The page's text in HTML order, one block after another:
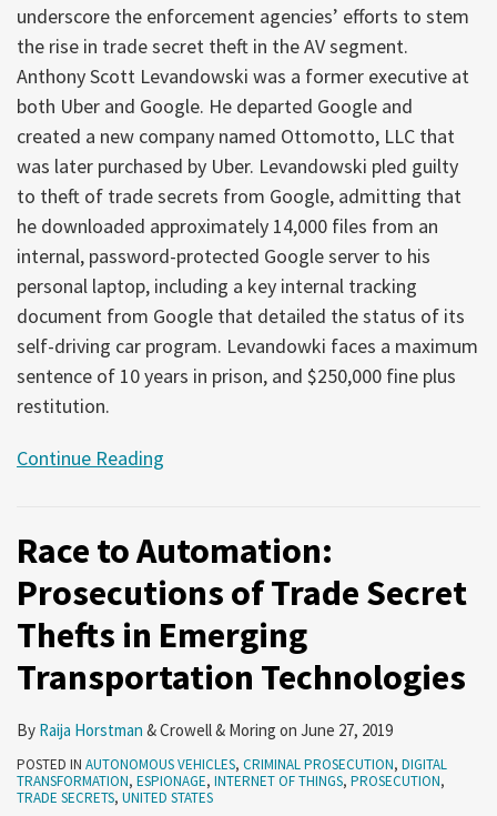
underscore the enforcement agencies’ efforts to stem
the rise in trade secret theft in the AV segment.
Anthony Scott Levandowski was a former executive at
both Uber and Google. He departed Google and
created a new company named Ottomotto, LLC that
was later purchased by Uber. Levandowski pled guilty
to theft of trade secrets from Google, admitting that
he downloaded approximately 14,000 files from an
internal, password-protected Google server to his
personal laptop, including a key internal tracking
document from Google that detailed the status of its
self-driving car program. Levandowki faces a maximum
sentence of 10 years in prison, and $250,000 fine plus
restitution.
Continue Reading
Race to Automation:
Prosecutions of Trade Secret
Thefts in Emerging
Transportation Technologies
By Raija Horstman &Crowell & Moring on June 27, 2019
POSTED IN AUTONOMOUS VEHICLES, CRIMINAL PROSECUTION, DIGITAL
TRANSFORMATION, ESPIONAGE, INTERNET OF THINGS, PROSECUTION,
TRADE SECRETS, UNITED STATES